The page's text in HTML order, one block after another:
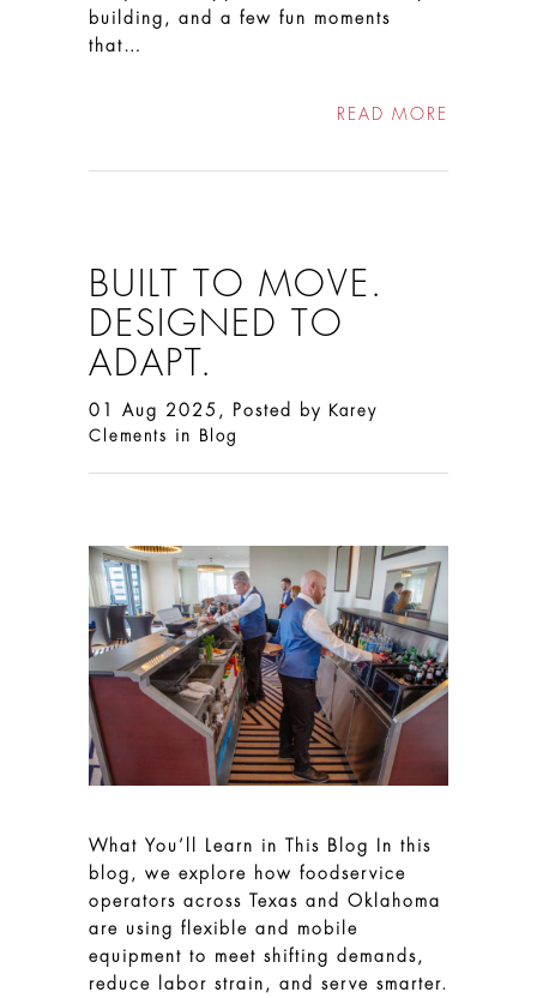
building, and a few fun moments
that…
READ MORE
BUILT TO MOVE.
DESIGNED TO
ADAPT.
01 Aug 2025, Posted by
Karey
Clements
in Blog
What You’ll Learn in This Blog In this
blog, we explore how foodservice
operators across Texas and Oklahoma
are using flexible and mobile
equipment to meet shifting demands,
reduce labor strain, and serve smarter.